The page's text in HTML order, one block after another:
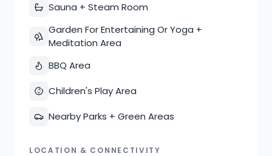
Sauna + Steam Room
Garden For Entertaining Or Yoga +
Meditation Area
BBQ Area
Children's Play Area
Nearby Parks + Green Areas
LOCATION & CONNECTIVITY